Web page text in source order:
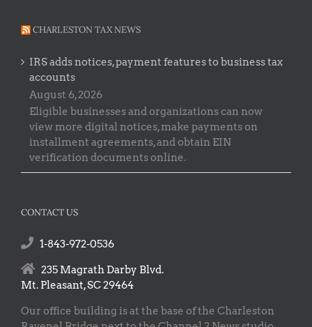
CHARLESTON TAX NEWS
IRS adds notices, payment features to business tax
accounts
August 6, 2026
Eligible businesses and organizations can now
view more digital notices, make payments on
installment agreements, and obtain EIN
verification documents online.
CONTACT US
1-843-972-0536
235 Magrath Darby Blvd.
Mt. Pleasant, SC 29464
Our office building is at the base of the Charleston